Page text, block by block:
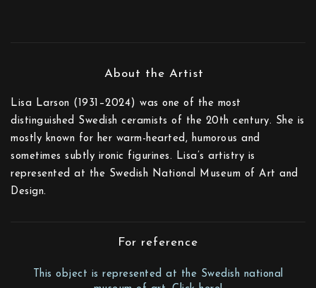
Lisa Larson (1931–2024) was one of the most
distinguished Swedish ceramists of the 20th century. She is
mostly known for her warm-hearted, humorous and
sometimes subtly ironic figurines. Lisa’s artistry is
represented at the Swedish National Museum of Art and
Design.
For reference
This object is represented at the Swedish national